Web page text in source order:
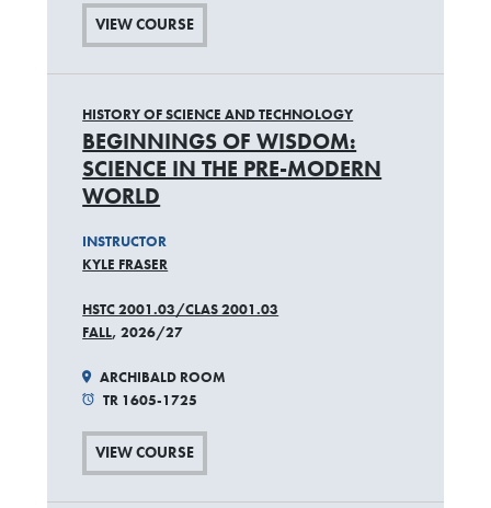
VIEW COURSE
HISTORY OF SCIENCE AND TECHNOLOGY
BEGINNINGS OF WISDOM:
SCIENCE IN THE PRE-MODERN
WORLD
INSTRUCTOR
KYLE FRASER
HSTC 2001.03/CLAS 2001.03
FALL, 2026/27
ARCHIBALD ROOM
TR 1605-1725
VIEW COURSE